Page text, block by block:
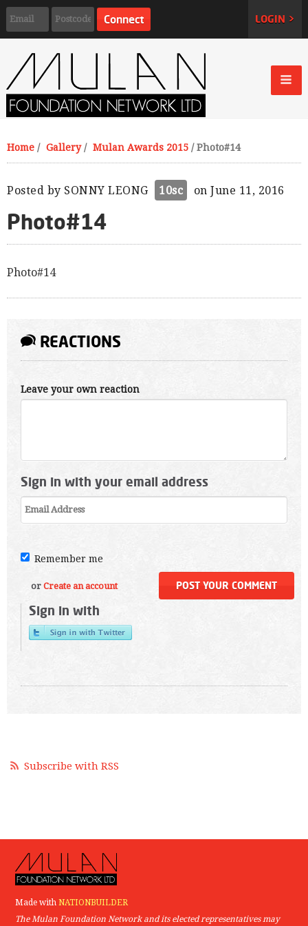
LOGIN >
Home / Gallery / Mulan Awards 2015 /Photo#14
Posted by SONNY LEONG 10sc on June 11, 2016
Photo#14
Photo#14
REACTIONS
Leave your own reaction
Sign in with your email address
Remember me
or Create an account
Sign in with
Subscribe with RSS
Made withNATIONBUILDER
The Mulan Foundation Network and its elected representatives may